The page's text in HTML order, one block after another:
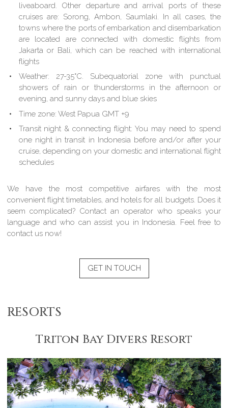
liveaboard. Other departure and arrival ports of these
cruises are: Sorong, Ambon, Saumlaki. In all cases, the
towns where the ports of embarkation and disembarkation
are located are connected with domestic flights from
Jakarta or Bali, which can be reached with international
flights
Weather: 27-35°C. Subequatorial zone with punctual
showers of rain or thunderstorms in the afternoon or
evening, and sunny days and blue skies
Time zone: West Papua GMT +9
Transit night & connecting flight: You may need to spend
one night in transit in Indonesia before and/or after your
cruise, depending on your domestic and international flight
schedules
We have the most competitive airfares with the most
convenient flight timetables, and hotels for all budgets. Does it
seem complicated? Contact an operator who speaks your
language and who can assist you in Indonesia. Feel free to
contact us now!
GET IN TOUCH
RESORTS
Triton Bay Divers Resort